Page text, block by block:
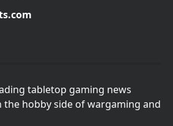
tabletop gaming news
the hobby side of wargaming and